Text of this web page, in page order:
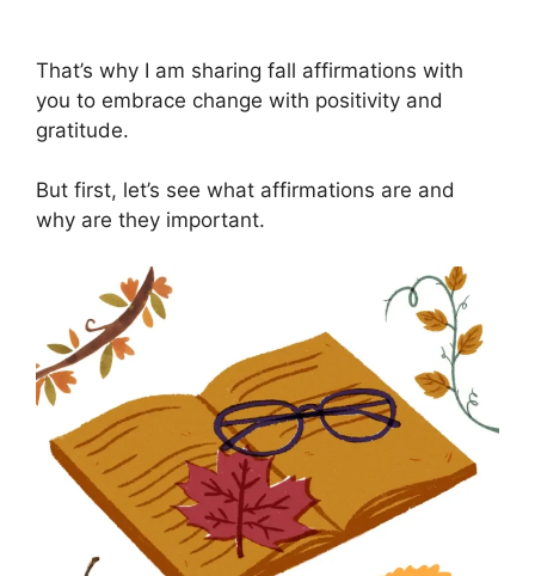
That’s why I am sharing fall affirmations with
you to embrace change with positivity and
gratitude.
But first, let’s see what affirmations are and
why are they important.